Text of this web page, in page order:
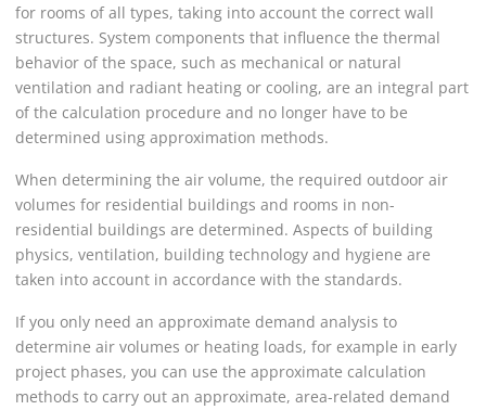
for rooms of all types, taking into account the correct wall
structures. System components that influence the thermal
behavior of the space, such as mechanical or natural
ventilation and radiant heating or cooling, are an integral part
of the calculation procedure and no longer have to be
determined using approximation methods.
When determining the air volume, the required outdoor air
volumes for residential buildings and rooms in non-
residential buildings are determined. Aspects of building
physics, ventilation, building technology and hygiene are
taken into account in accordance with the standards.
If you only need an approximate demand analysis to
determine air volumes or heating loads, for example in early
project phases, you can use the approximate calculation
methods to carry out an approximate, area-related demand